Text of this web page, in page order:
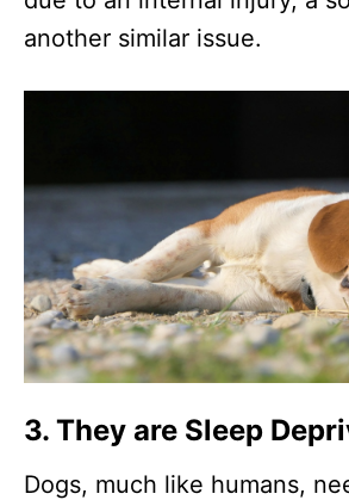
another similar issue.
3. They are Sleep
Dogs, much like humans,